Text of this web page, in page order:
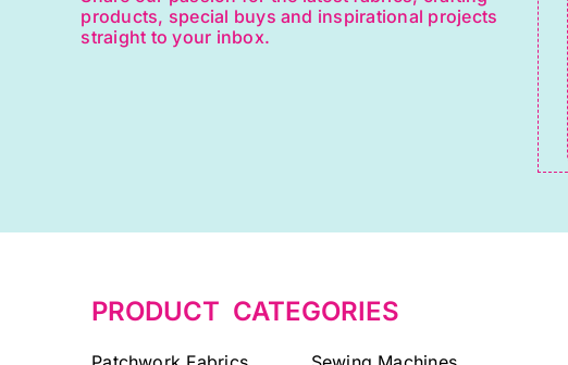
products, special buys and inspirational projects
straight to your inbox.
PRODUCT CATEGORIES